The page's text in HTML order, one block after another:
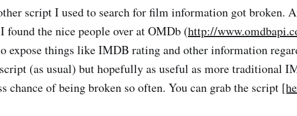
script I used to search for film information got broken.
found the nice people over at OMDb (http://
expose things like IMDB rating and other information
(as usual) but hopefully as useful as more traditional
chance of being broken so often. You can grab the script